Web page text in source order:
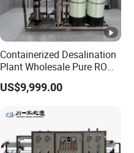
Containerized Desalination
Plant Wholesale Pure RO
Water Treatment System
Reverse Osmosis Water
US$9,999.00